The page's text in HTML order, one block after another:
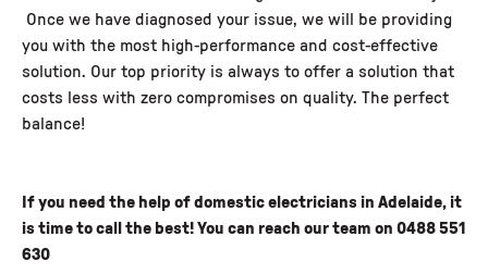
Once we have diagnosed your issue, we will be providing
you with the most high-performance and cost-effective
solution. Our top priority is always to offer a solution that
costs less with zero compromises on quality. The perfect
balance!
If you need the help of domestic electricians in Adelaide, it
is time to call the best! You can reach our team on 0488 551
630